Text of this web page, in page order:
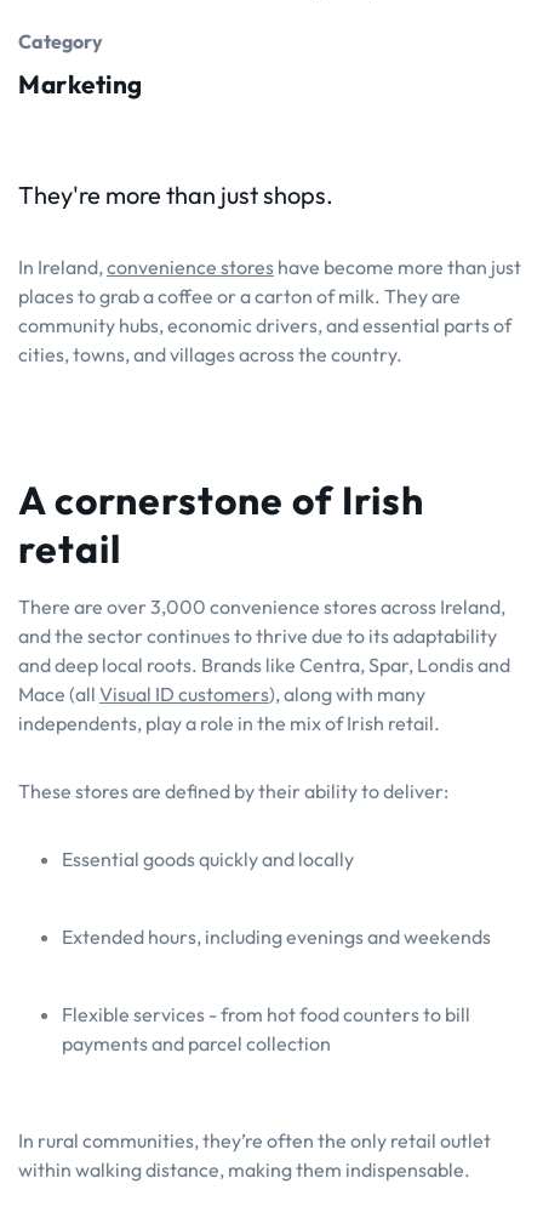
Category
Marketing
They're more than just shops.
In Ireland,convenience stores have become more than just
places to grab a coffee or a carton of milk. They are
community hubs, economic drivers, and essential parts of
cities, towns, and villages across the country.
A cornerstone of Irish
retail
There are over 3,000 convenience stores across Ireland,
and the sector continues to thrive due to its adaptability
and deep local roots. Brands like Centra, Spar, Londis and
Mace (all Visual ID customers), along with many
independents, play a role in the mix of Irish retail.
These stores are defined by their ability to deliver:
Essential goods quickly and locally
Extended hours, including evenings and weekends
Flexible services - from hot food counters to bill
payments and parcel collection
In rural communities, they’re often the only retail outlet
within walking distance, making them indispensable.